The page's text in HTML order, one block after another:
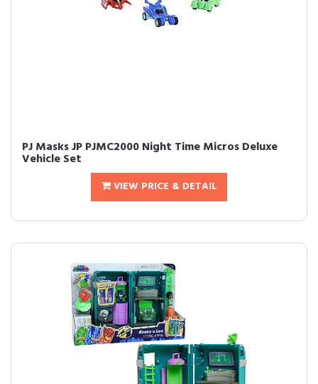
PJ Masks JP PJMC2000 Night Time Micros Deluxe
Vehicle Set
VIEW PRICE & DETAIL